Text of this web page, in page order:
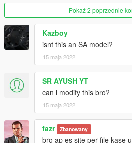
Pokaż 2 poprzednie
Kazboy
isnt this an SA model?
15 maja 2022
SR AYUSH YT
can i modify this bro?
15 maja 2022
fazr Zbanowany
bro ap es site per file kase